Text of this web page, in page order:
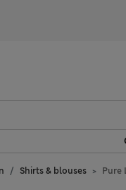
Shirts & blouses Pure